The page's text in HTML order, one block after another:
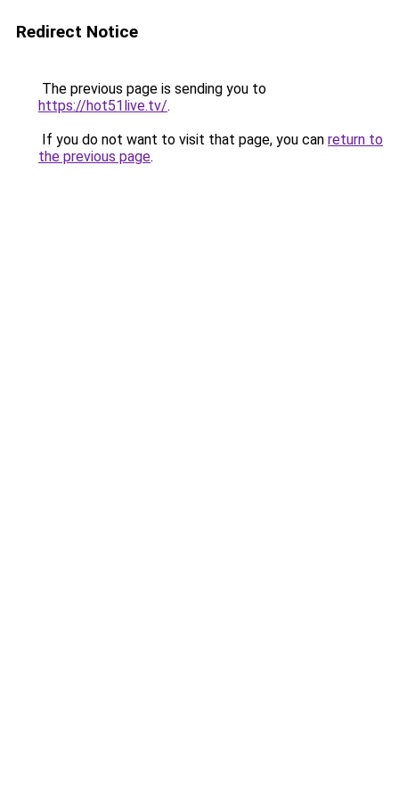
Redirect Notice
The previous page is sending you to
https://hot51live.tv/.
If you do not want to visit that page, you can return to
the previous page.